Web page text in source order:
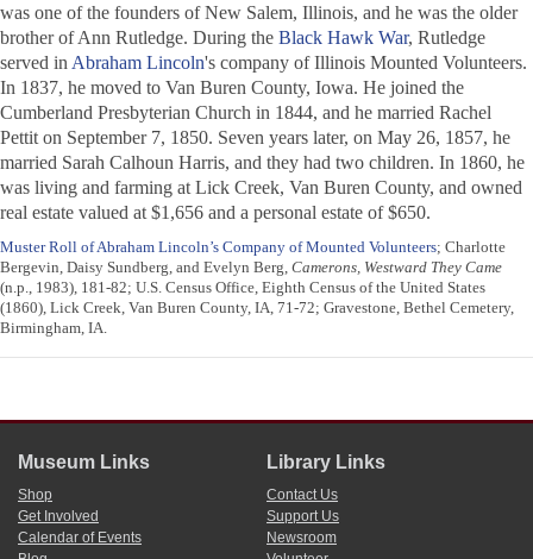
was one of the founders of New Salem, Illinois, and he was the older
brother of Ann Rutledge. During the Black Hawk War, Rutledge
served in Abraham Lincoln's company of Illinois Mounted Volunteers.
In 1837, he moved to Van Buren County, Iowa. He joined the
Cumberland Presbyterian Church in 1844, and he married Rachel
Pettit on September 7, 1850. Seven years later, on May 26, 1857, he
married Sarah Calhoun Harris, and they had two children. In 1860, he
was living and farming at Lick Creek, Van Buren County, and owned
real estate valued at $1,656 and a personal estate of $650.
Muster Roll of Abraham Lincoln’s Company of Mounted Volunteers; Charlotte
Bergevin, Daisy Sundberg, and Evelyn Berg, Camerons, Westward They Came
(n.p., 1983), 181-82; U.S. Census Office, Eighth Census of the United States
(1860), Lick Creek, Van Buren County, IA, 71-72; Gravestone, Bethel Cemetery,
Birmingham, IA.
Museum Links
Shop
Get Involved
Calendar of Events
Library Links
Contact Us
Support Us
Newsroom